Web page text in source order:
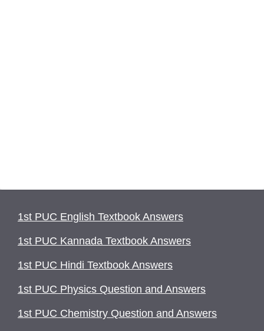
1st PUC English Textbook Answers
1st PUC Kannada Textbook Answers
1st PUC Hindi Textbook Answers
1st PUC Physics Question and Answers
1st PUC Chemistry Question and Answers